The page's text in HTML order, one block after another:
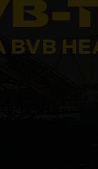
BVB